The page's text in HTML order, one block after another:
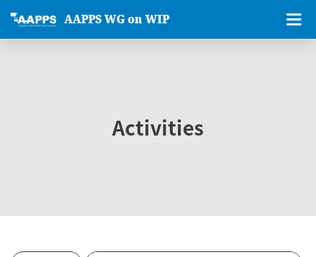
AAPPS WG on WIP
Activities